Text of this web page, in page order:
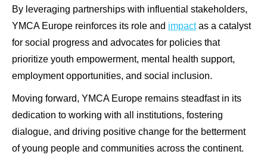
By leveraging partnerships with influential stakeholders,
YMCA Europe reinforces its role and impactas a catalyst
for social progress and advocates for policies that
prioritize youth empowerment, mental health support,
employment opportunities, and social inclusion.
Moving forward, YMCA Europe remains steadfast in its
dedication to working with all institutions, fostering
dialogue, and driving positive change for the betterment
of young people and communities across the continent.